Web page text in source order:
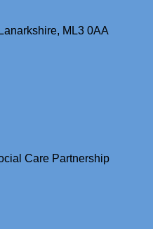
ML3 0AA
Care Partnership